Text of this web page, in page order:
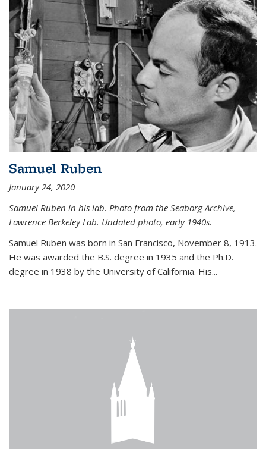
Samuel Ruben
January 24, 2020
Samuel Ruben in his lab. Photo from the Seaborg Archive,
Lawrence Berkeley Lab. Undated photo, early 1940s.
Samuel Ruben was born in San Francisco, November 8, 1913.
He was awarded the B.S. degree in 1935 and the Ph.D.
degree in 1938 by the University of California. His...